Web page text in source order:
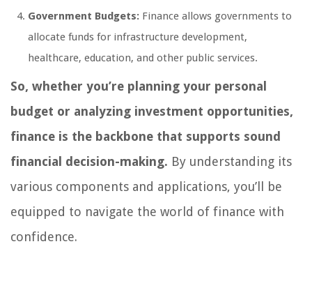
Government Budgets: Finance allows governments to
allocate funds for infrastructure development,
healthcare, education, and other public services.
So, whether you’re planning your personal
budget or analyzing investment opportunities,
finance is the backbone that supports sound
financial decision-making. By understanding its
various components and applications, you’ll be
equipped to navigate the world of finance with
confidence.